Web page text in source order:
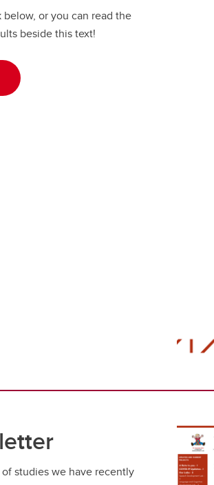
or you can read the
beside this text!
studies we have recently